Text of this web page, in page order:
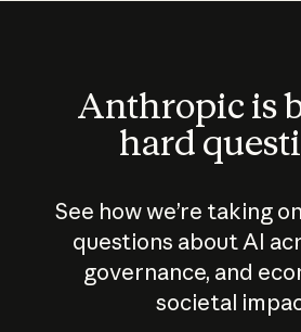
Anthropic is
hard
See how we’re taking
questions about AI
governance, and
societal